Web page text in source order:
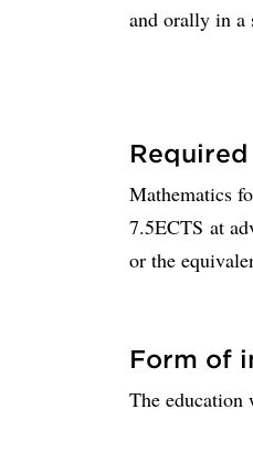
and orally in a
Mathematics
7.5ECTS at
or the
Form of
The education